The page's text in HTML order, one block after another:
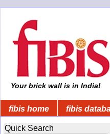
Your brick wall is in India!
fibis home fibis
Quick Search